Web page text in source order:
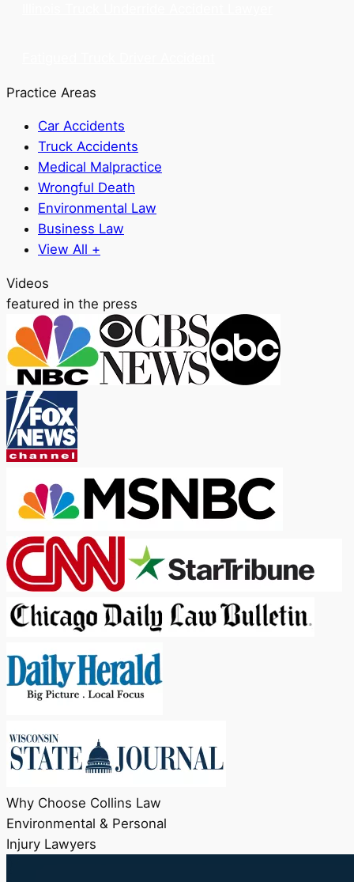
Practice Areas
Car Accidents
Truck Accidents
Medical Malpractice
Wrongful Death
Environmental Law
Business Law
View All +
Videos
featured in the press
Why Choose Collins Law
Environmental & Personal
Injury Lawyers